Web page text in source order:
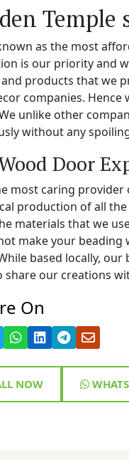
as the most
is our priority and
and products that we
companies.
unlike other
without any
Door
most caring provider
production of all
materials that we
make your beading
based locally,
share our creations
On
NOW